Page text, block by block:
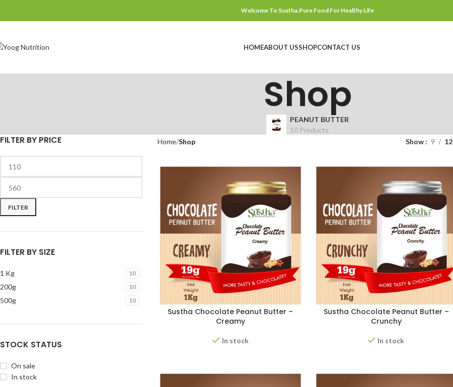
Welcome To Sustha.Pure Food For Healthy Life
HOMEABOUT USSHOPCONTACT US
Shop
PEANUT BUTTER
10 Products
FILTER BY PRICE
FILTER
FILTER BY SIZE
1 Kg 10
200g 10
500g 10
STOCK STATUS
On sale
In stock
Home Shop Show 9 12
Sustha Chocolate Peanut Butter –
Creamy
In stock
Sustha Chocolate Peanut Butter –
Crunchy
In stock